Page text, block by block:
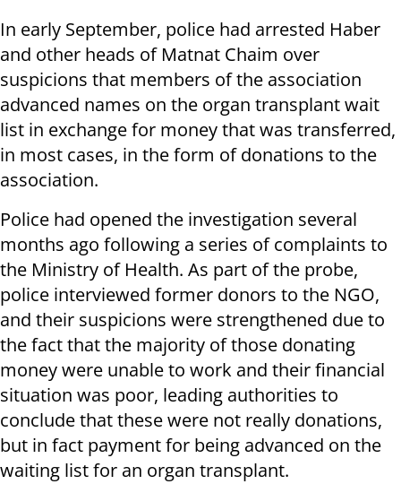
In early September, police had arrested Haber
and other heads of Matnat Chaim over
suspicions that members of the association
advanced names on the organ transplant wait
list in exchange for money that was transferred,
in most cases, in the form of donations to the
association.
Police had opened the investigation several
months ago following a series of complaints to
the Ministry of Health. As part of the probe,
police interviewed former donors to the NGO,
and their suspicions were strengthened due to
the fact that the majority of those donating
money were unable to work and their financial
situation was poor, leading authorities to
conclude that these were not really donations,
but in fact payment for being advanced on the
waiting list for an organ transplant.